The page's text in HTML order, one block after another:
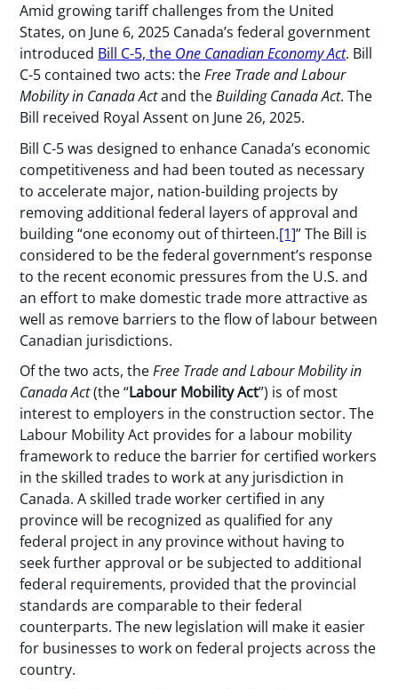
Amid growing tariff challenges from the United
States, on June 6, 2025 Canada’s federal government
introduced Bill C-5, the One Canadian Economy Act. Bill
C-5 contained two acts: theFree Trade and Labour
Mobility in Canada Actand theBuilding Canada Act. The
Bill received Royal Assent on June 26, 2025.
Bill C-5 was designed to enhance Canada’s economic
competitiveness and had been touted as necessary
to accelerate major, nation-building projects by
removing additional federal layers of approval and
building “one economy out of thirteen.[1]” The Bill is
considered to be the federal government’s response
to the recent economic pressures from the U.S. and
an effort to make domestic trade more attractive as
well as remove barriers to the flow of labour between
Canadian jurisdictions.
Of the two acts, theFree Trade and Labour Mobility in
Canada Act(the “Labour Mobility Act”) is of most
interest to employers in the construction sector. The
Labour Mobility Act provides for a labour mobility
framework to reduce the barrier for certified workers
in the skilled trades to work at any jurisdiction in
Canada. A skilled trade worker certified in any
province will be recognized as qualified for any
federal project in any province without having to
seek further approval or be subjected to additional
federal requirements, provided that the provincial
standards are comparable to their federal
counterparts. The new legislation will make it easier
for businesses to work on federal projects across the
country.